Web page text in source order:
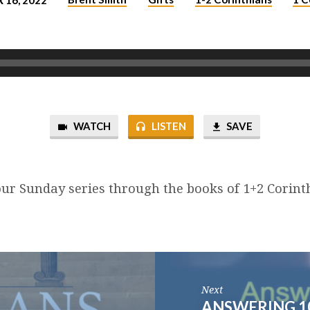
WATCH LISTEN SAVE
Sunday series through the books of 1+2
Next